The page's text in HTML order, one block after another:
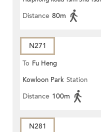
Distance 80m
N271
To Fu Heng
Kowloon Park Station
Distance 100m
N281